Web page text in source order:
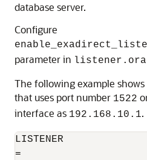
database server.
Configure
parameter in listener.ora
The following example
that uses port number 1522
interface as 192.168.10.1.
LISTENER
=